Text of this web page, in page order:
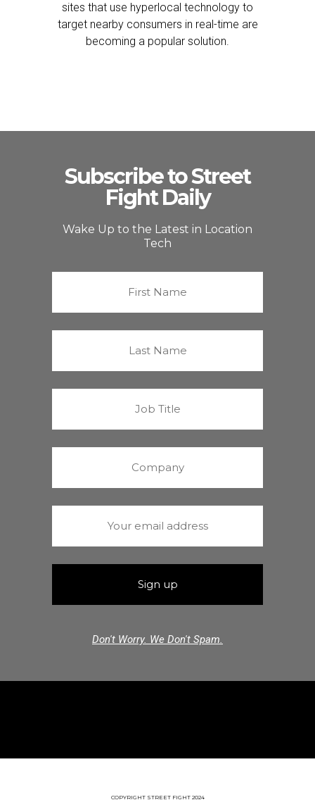
sites that use hyperlocal technology to
target nearby consumers in real-time are
becoming a popular solution.
Subscribe to Street
Fight Daily
Wake Up to the Latest in Location
Tech
Don't Worry. We Don't Spam.
COPYRIGHT STREET FIGHT 2024